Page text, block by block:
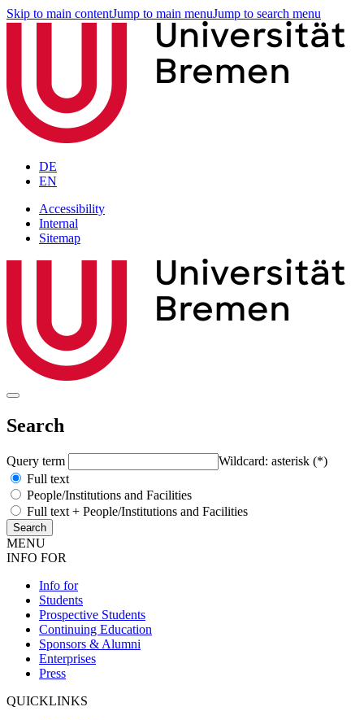
Skip to main contentJump to main menuJump to search menu
DE
EN
Accessibility
Internal
Sitemap
Search
Query term
Wildcard: asterisk (*)
Full text
People/Institutions and Facilities
Full text + People/Institutions and Facilities
MENU
INFO FOR
Info for
Students
Prospective Students
Continuing Education
Sponsors & Alumni
Enterprises
Press
QUICKLINKS